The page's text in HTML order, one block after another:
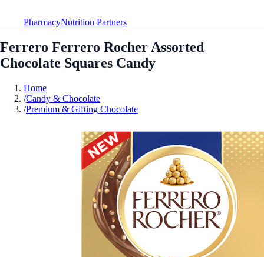
PharmacyNutrition Partners
Ferrero Ferrero Rocher Assorted
Chocolate Squares Candy
Home
/Candy & Chocolate
/Premium & Gifting Chocolate